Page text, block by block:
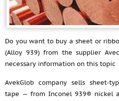
Do you want to buy a sheet or
(Alloy 939) from the supplier
necessary information on this topic
AvekGlob company sells sheet-
tape — from Inconel 939® nickel